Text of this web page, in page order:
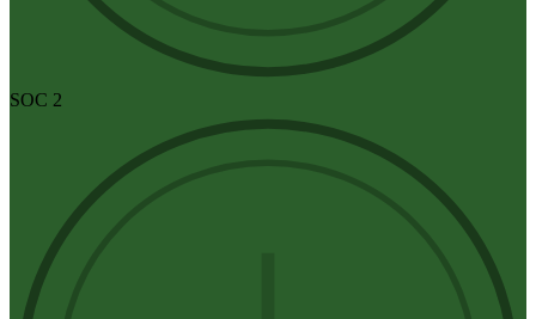
SOC 2